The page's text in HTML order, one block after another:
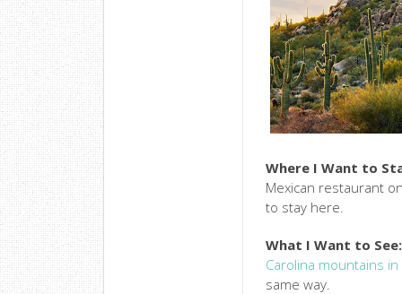
Where I Want to
Mexican restaurant
to stay here.
What I Want to See:
Carolina mountains
same way.